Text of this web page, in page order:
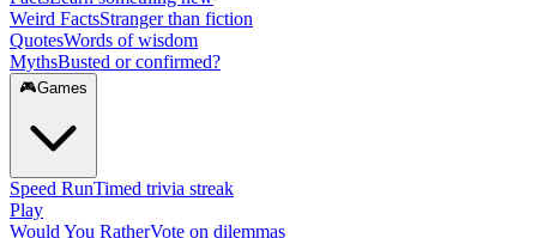
Weird FactsStranger than fiction
QuotesWords of wisdom
MythsBusted or confirmed?
🎮Games
Speed RunTimed trivia streak
Play
Would You RatherVote on dilemmas